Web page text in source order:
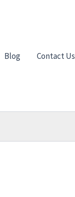
Blog Contact Us